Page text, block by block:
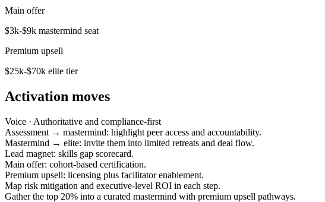
Main offer
$3k-$9k mastermind seat
Premium upsell
$25k-$70k elite tier
Activation moves
Voice · Authoritative and compliance-first
Assessment → mastermind: highlight peer access and accountability.
Mastermind → elite: invite them into limited retreats and deal flow.
Lead magnet: skills gap scorecard.
Main offer: cohort-based certification.
Premium upsell: licensing plus facilitator enablement.
Map risk mitigation and executive-level ROI in each step.
Gather the top 20% into a curated mastermind with premium upsell pathways.